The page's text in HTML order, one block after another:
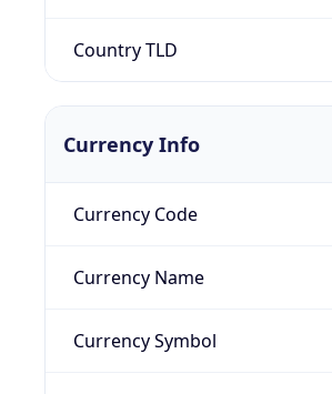
Country TLD
Currency Info
Currency Code
Currency Name
Currency Symbol